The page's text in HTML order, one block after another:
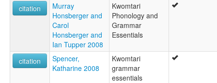
citation
Murray
Honsberger and
Carol
Honsberger and
Ian Tupper 2008
Kwomtari
Phonology and
Grammar
Essentials
citation
Spencer,
Katharine 2008
Kwomtari
grammar
essentials